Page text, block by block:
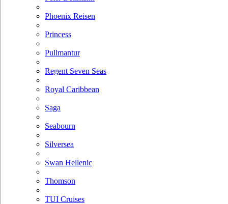
Phoenix Reisen
Princess
Pullmantur
Regent Seven Seas
Royal Caribbean
Saga
Seabourn
Silversea
Swan Hellenic
Thomson
TUI Cruises